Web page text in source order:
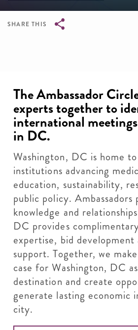
SHARE THIS
The Ambassador
experts together to
international
in DC.
Washington, DC is home
institutions advancing
education, sustainability,
public policy.
knowledge and
DC provides
expertise, bid development
support. Together, we
case for Washington, DC
destination and create
generate lasting economic
city.